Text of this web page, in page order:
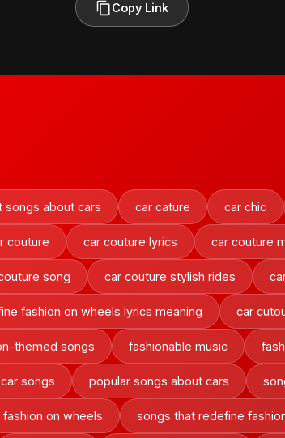
Copy Link
songs about cars car cature car chic
couture car couture lyrics car couture
song car couture stylish rides
fashion on wheels lyrics meaning car
themed songs fashionable music
songs popular songs about cars
on wheels songs that redefine